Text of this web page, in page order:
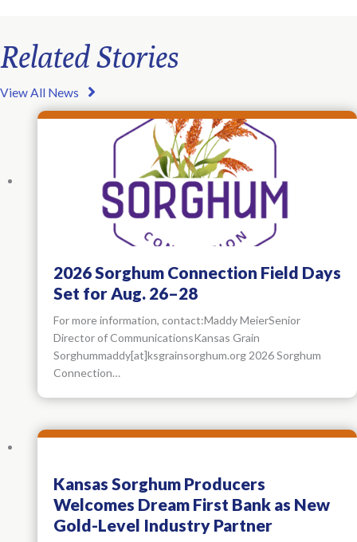
Related Stories
View All News
2026 Sorghum Connection Field Days
Set for Aug. 26–28
For more information, contact:Maddy MeierSenior
Director of CommunicationsKansas Grain
Sorghummaddy[at]ksgrainsorghum.org 2026 Sorghum
Connection…
Kansas Sorghum Producers
Welcomes Dream First Bank as New
Gold-Level Industry Partner